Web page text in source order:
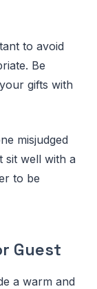
to avoid
Be
gifts with
misjudged
sit well with a
to be
Guest
a warm and